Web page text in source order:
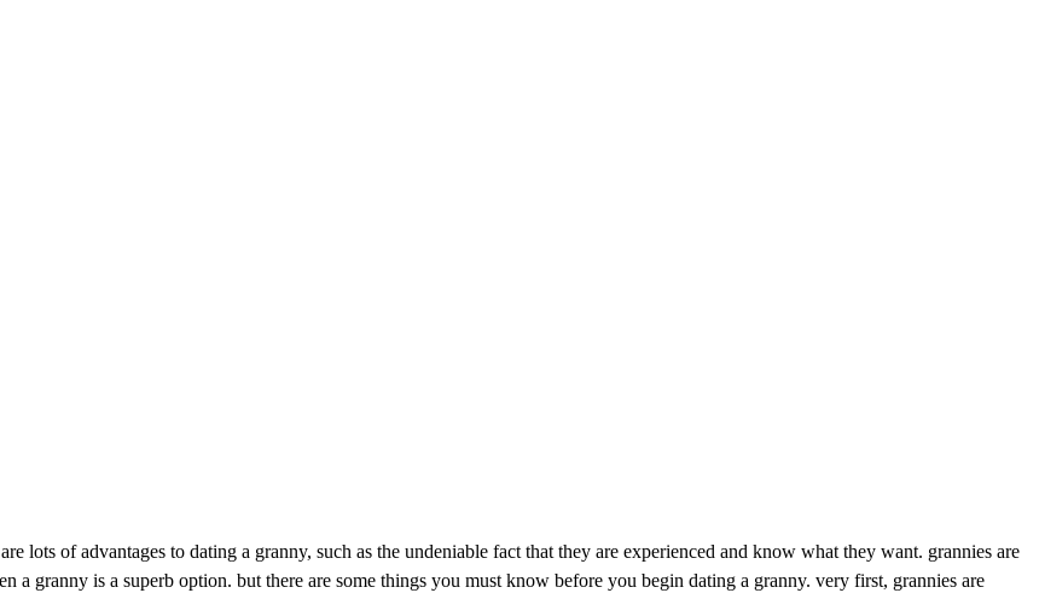
lots of advantages to dating a granny, such as the undeniable fact that they are experienced and know what they want. grannies are
granny is a superb option. but there are some things you must know before you begin dating a granny. very first, grannies are